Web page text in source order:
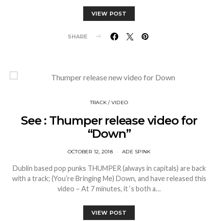
VIEW POST
SHARE
TRACK / VIDEO
See : Thumper release video for
“Down”
OCTOBER 12, 2018 ADE SPINK
Dublin based pop punks THUMPER (always in capitals) are back
with a track; (You’re Bringing Me) Down, and have released this
video – At 7 minutes, it ‘s both a…
VIEW POST